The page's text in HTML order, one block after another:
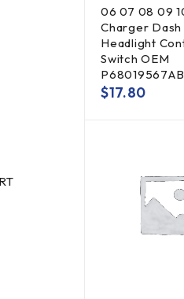
06 07 08 09
Charger Dash
Headlight
Switch OEM
P68019567AB
$17.80